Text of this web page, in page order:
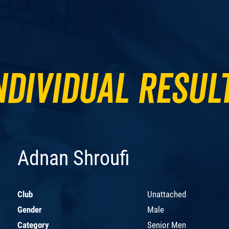
Adnan Shroufi
Club
Unattached
Gender
Male
Category
Senior Men